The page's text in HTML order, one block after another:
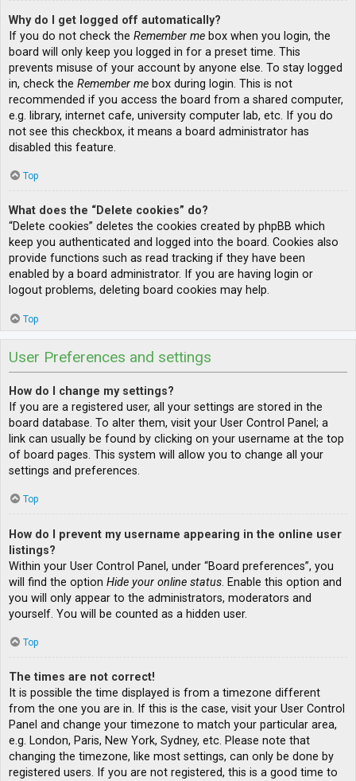
Why do I get logged off automatically?
If you do not check the Remember me box when you login, the
board will only keep you logged in for a preset time. This
prevents misuse of your account by anyone else. To stay logged
in, check the Remember me box during login. This is not
recommended if you access the board from a shared computer,
e.g. library, internet cafe, university computer lab, etc. If you do
not see this checkbox, it means a board administrator has
disabled this feature.
Top
What does the “Delete cookies” do?
“Delete cookies” deletes the cookies created by phpBB which
keep you authenticated and logged into the board. Cookies also
provide functions such as read tracking if they have been
enabled by a board administrator. If you are having login or
logout problems, deleting board cookies may help.
Top
User Preferences and settings
How do I change my settings?
If you are a registered user, all your settings are stored in the
board database. To alter them, visit your User Control Panel; a
link can usually be found by clicking on your username at the top
of board pages. This system will allow you to change all your
settings and preferences.
Top
How do I prevent my username appearing in the online user
listings?
Within your User Control Panel, under “Board preferences”, you
will find the option Hide your online status. Enable this option and
you will only appear to the administrators, moderators and
yourself. You will be counted as a hidden user.
Top
The times are not correct!
It is possible the time displayed is from a timezone different
from the one you are in. If this is the case, visit your User Control
Panel and change your timezone to match your particular area,
e.g. London, Paris, New York, Sydney, etc. Please note that
changing the timezone, like most settings, can only be done by
registered users. If you are not registered, this is a good time to